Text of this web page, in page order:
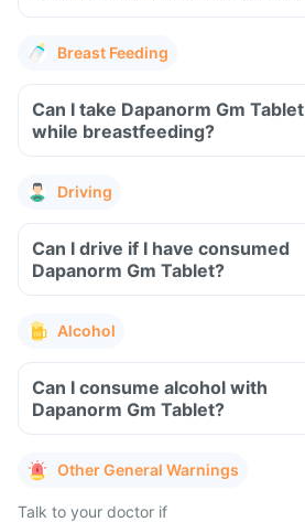
Breast Feeding
Can I take Dapanorm Gm Tablet
while breastfeeding?
Driving
Can I drive if I have consumed
Dapanorm Gm Tablet?
Alcohol
Can I consume alcohol with
Dapanorm Gm Tablet?
Other General Warnings
Talk to your doctor if